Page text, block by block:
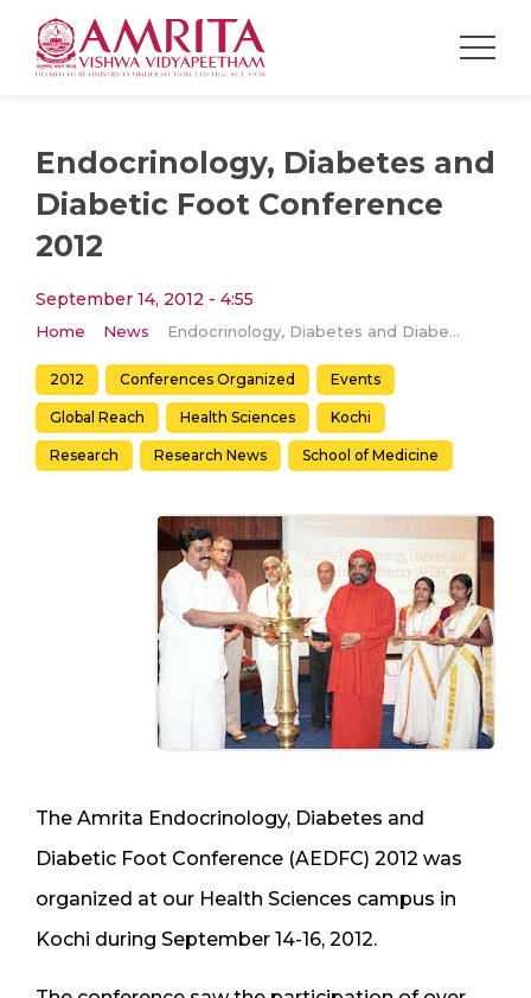
Endocrinology, Diabetes and
Diabetic Foot Conference
2012
September 14, 2012 - 4:55
Home News Endocrinology, Diabetes and Diabetic Foot Conference 2012
2012 Conferences Organized Events
Global Reach Health Sciences Kochi
Research Research News School of Medicine
The Amrita Endocrinology, Diabetes and
Diabetic Foot Conference (AEDFC) 2012 was
organized at our Health Sciences campus in
Kochi during September 14-16, 2012.